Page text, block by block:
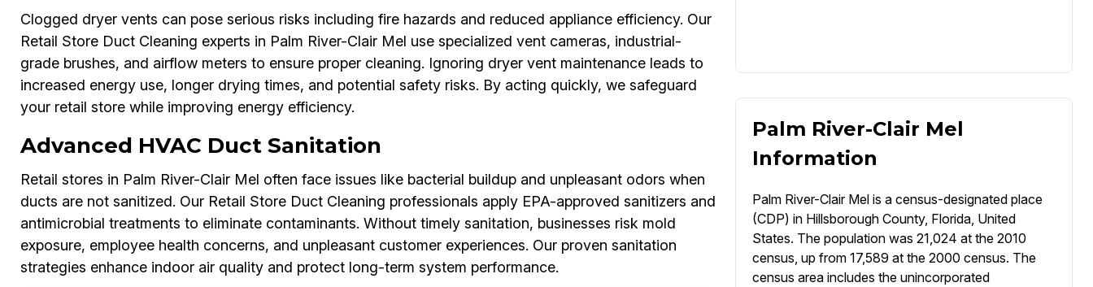
Clogged dryer vents can pose serious risks including fire hazards and reduced appliance efficiency. Our
Retail Store Duct Cleaning experts in Palm River-Clair Mel use specialized vent cameras, industrial-
grade brushes, and airflow meters to ensure proper cleaning. Ignoring dryer vent maintenance leads to
increased energy use, longer drying times, and potential safety risks. By acting quickly, we safeguard
your retail store while improving energy efficiency.
Advanced HVAC Duct Sanitation
Retail stores in Palm River-Clair Mel often face issues like bacterial buildup and unpleasant odors when
ducts are not sanitized. Our Retail Store Duct Cleaning professionals apply EPA-approved sanitizers and
antimicrobial treatments to eliminate contaminants. Without timely sanitation, businesses risk mold
exposure, employee health concerns, and unpleasant customer experiences. Our proven sanitation
strategies enhance indoor air quality and protect long-term system performance.
Palm River-Clair Mel
Information
Palm River-Clair Mel is a census-designated place
(CDP) in Hillsborough County, Florida, United
States. The population was 21,024 at the 2010
census, up from 17,589 at the 2000 census. The
census area includes the unincorporated